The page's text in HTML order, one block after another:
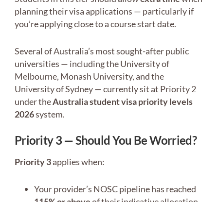
planning their visa applications — particularly if
you’re applying close to a course start date.
Several of Australia’s most sought-after public
universities — including the University of
Melbourne, Monash University, and the
University of Sydney — currently sit at Priority 2
under theAustralia student visa priority levels
2026system.
Priority 3 — Should You Be Worried?
Priority 3applies when:
Your provider’s NOSC pipeline has reached